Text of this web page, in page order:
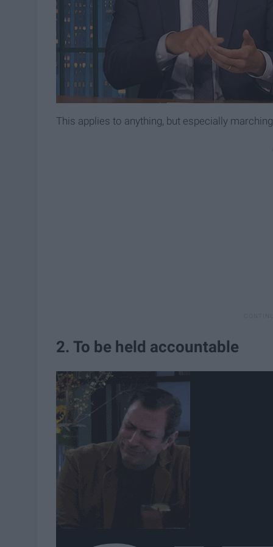
This applies to anything, but especially
2. To be held accountable